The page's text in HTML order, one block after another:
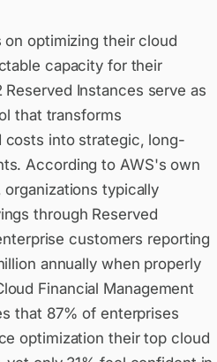
optimizing their cloud
capacity for their
Instances serve as
that transforms
costs into strategic, long-
According to AWS's own
typically
through Reserved
customers reporting
annually when properly
Financial Management
that 87% of enterprises
optimization their top cloud